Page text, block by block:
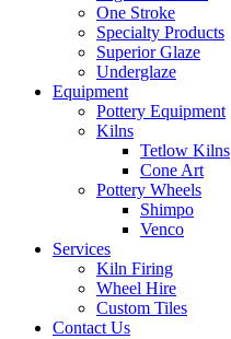
One Stroke
Specialty Products
Superior Glaze
Underglaze
Equipment
Pottery Equipment
Kilns
Tetlow Kilns
Cone Art
Pottery Wheels
Shimpo
Venco
Services
Kiln Firing
Wheel Hire
Custom Tiles
Contact Us